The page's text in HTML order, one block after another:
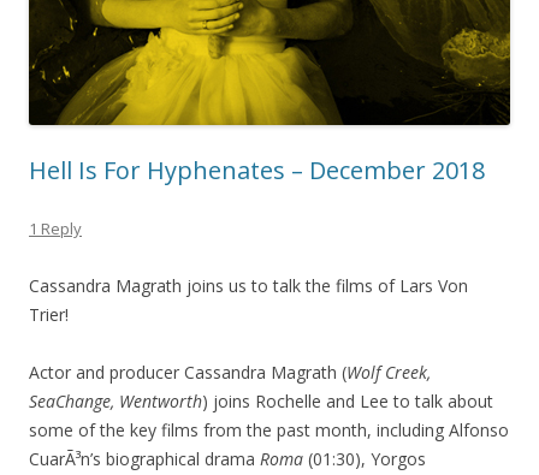
Hell Is For Hyphenates – December 2018
1 Reply
Cassandra Magrath joins us to talk the films of Lars Von
Trier!
Actor and producer Cassandra Magrath (Wolf Creek,
SeaChange, Wentworth) joins Rochelle and Lee to talk about
some of the key films from the past month, including Alfonso
CuarÃ³n’s biographical drama Roma (01:30), Yorgos